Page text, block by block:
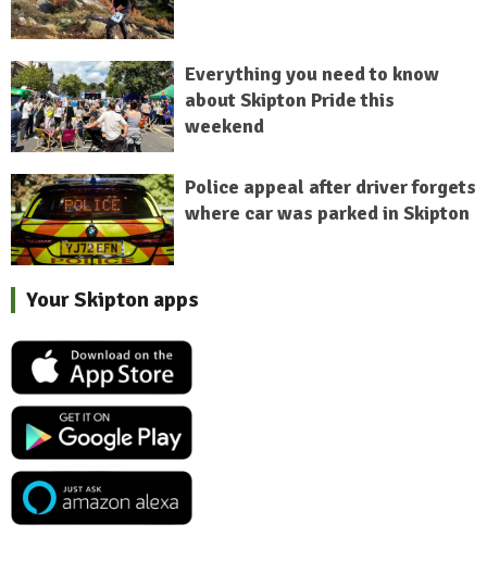
Everything you need to know
about Skipton Pride this
weekend
Police appeal after driver forgets
where car was parked in Skipton
Your Skipton apps